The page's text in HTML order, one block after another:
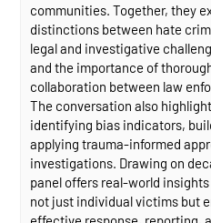
communities. Together, they
distinctions between hate
legal and investigative
and the importance of
collaboration between law
The conversation also
identifying bias indicators,
applying trauma-informed
investigations. Drawing on
panel offers real-world
not just individual victims but